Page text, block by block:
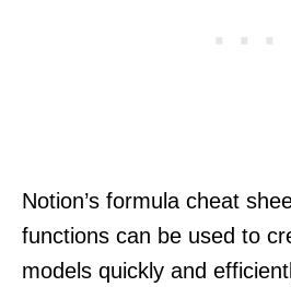
Notion’s formula cheat
functions can be used to
models quickly and